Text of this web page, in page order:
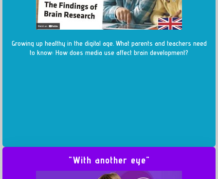
Growing up healthy in the digital age. What parents and teachers need
to know: How does media use affect brain development?
"With another eye"